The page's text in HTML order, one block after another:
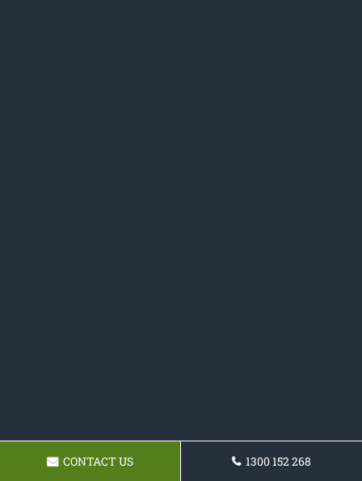
CONTACT US 1300 152 268